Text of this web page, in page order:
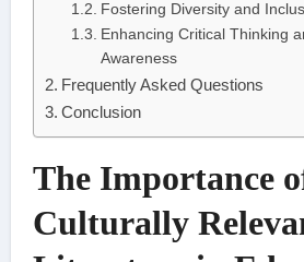
Fostering Diversity and
Enhancing Critical Thinking
Awareness
Frequently Asked Questions
Conclusion
The Importance
Culturally